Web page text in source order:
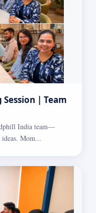
| Team
India team—
ideas. Mom...